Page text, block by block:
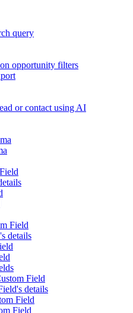
query
opportunity filters
or contact using AI
Field
details
Field
details
Field
Field